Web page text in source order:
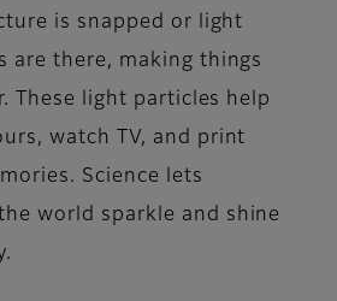
is snapped or light
are there, making things
These light particles help
watch TV, and print
Science lets
world sparkle and shine